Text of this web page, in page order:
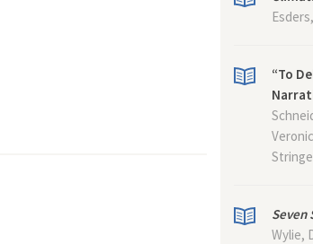
“To
Seven
Wylie,